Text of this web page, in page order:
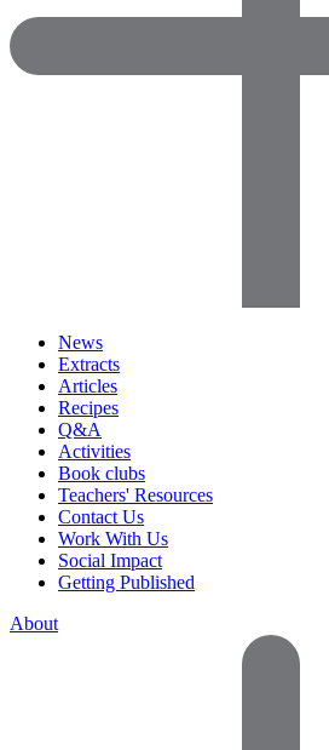
News
Extracts
Articles
Recipes
Q&A
Activities
Book clubs
Teachers' Resources
Contact Us
Work With Us
Social Impact
Getting Published
About